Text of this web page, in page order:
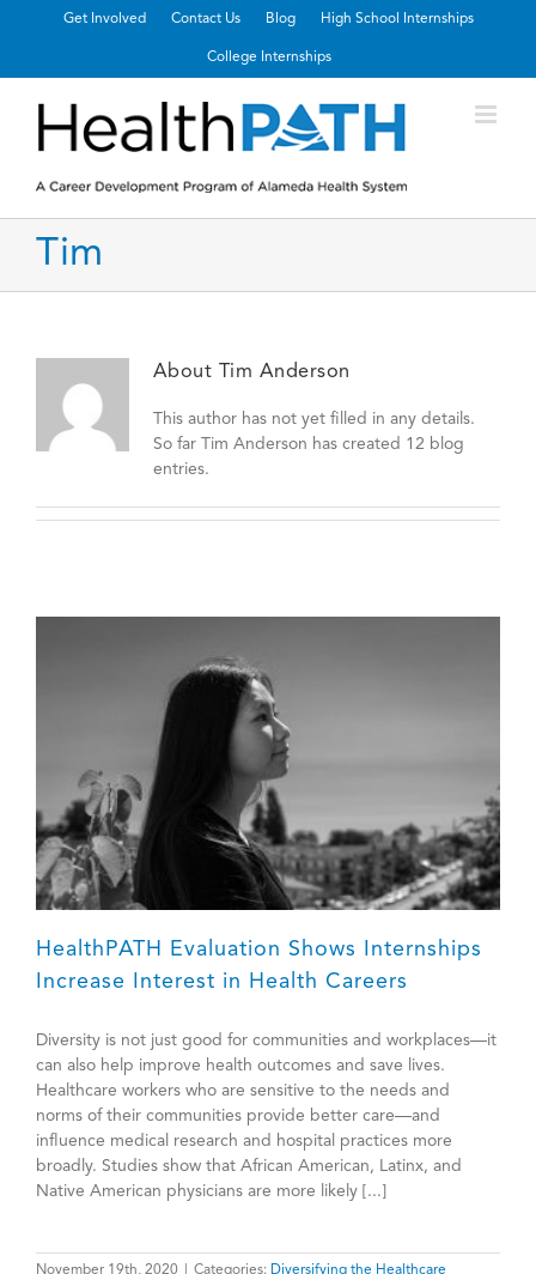
Get Involved Contact Us Blog High School Internships
College Internships
Tim
About Tim Anderson
This author has not yet filled in any details.
So far Tim Anderson has created 12 blog
entries.
HealthPATH Evaluation Shows Internships
Increase Interest in Health Careers
Diversity is not just good for communities and workplaces—it
can also help improve health outcomes and save lives.
Healthcare workers who are sensitive to the needs and
norms of their communities provide better care—and
influence medical research and hospital practices more
broadly. Studies show that African American, Latinx, and
Native American physicians are more likely [...]
November 19th, 2020 Categories: Diversifying the Healthcare